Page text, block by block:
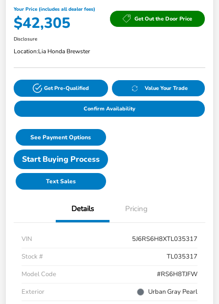
Your Price (includes all dealer fees)
$42,305 Get Out the Door Price
Disclosure
Location:Lia Honda Brewster
Get Pre-Qualified Value Your Trade
Confirm Availability
See Payment Options
Start Buying Process
Text Sales
Details Pricing
VIN
5J6RS6H8XTL035317
Stock #
TL035317
Model Code
#RS6H8TJFW
Exterior
Urban Gray Pearl